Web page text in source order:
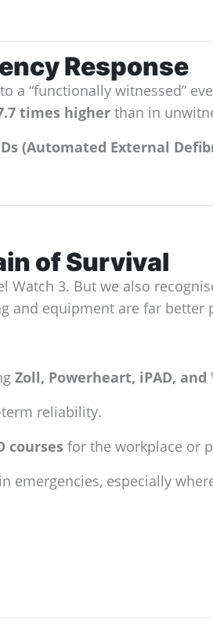
Response
a “functionally witnessed”
times higher than in
(Automated External
of Survival
Watch 3. But we also
and equipment are far better
Zoll, Powerheart, iPAD, and
reliability.
courses for the workplace or
emergencies, especially